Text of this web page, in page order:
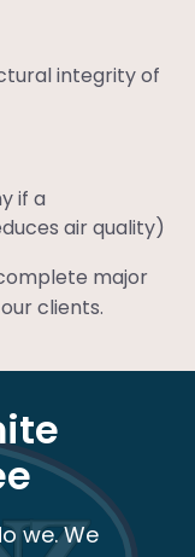
integrity of
if a
air quality)
major
clients.
we. We